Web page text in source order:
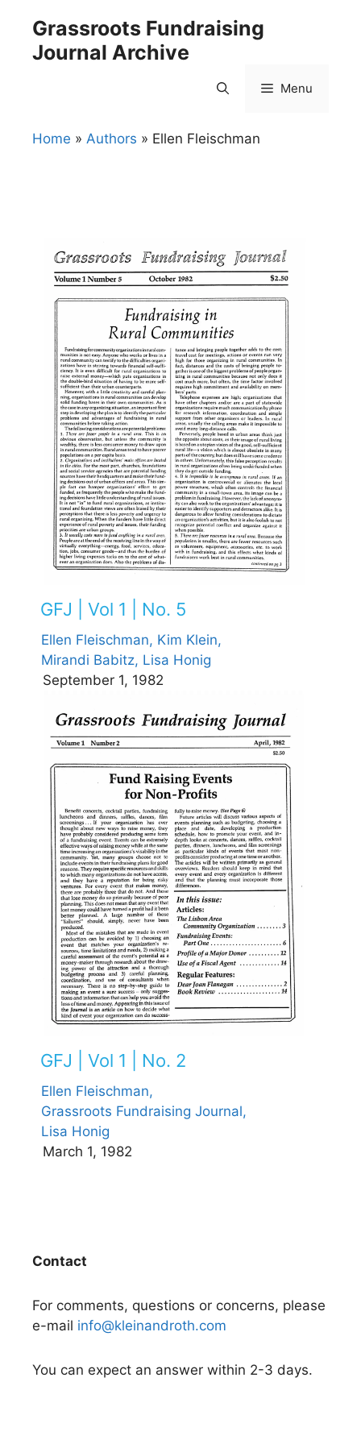
content
Grassroots Fundraising
Journal Archive
Menu
Home » Authors » Ellen Fleischman
GFJ | Vol 1 | No. 5
Ellen Fleischman, Kim Klein,
Mirandi Babitz, Lisa Honig
September 1, 1982
GFJ | Vol 1 | No. 2
Ellen Fleischman,
Grassroots Fundraising Journal,
Lisa Honig
March 1, 1982
Contact
For comments, questions or concerns, please
e-mail info@kleinandroth.com
You can expect an answer within 2-3 days.